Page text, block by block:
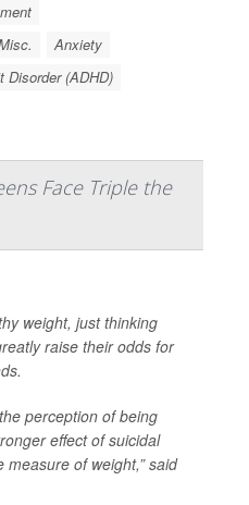
Anxiety
Disorder (ADHD)
Face Triple the
weight, just thinking
raise their odds for
perception of being
effect of suicidal
of weight,” said